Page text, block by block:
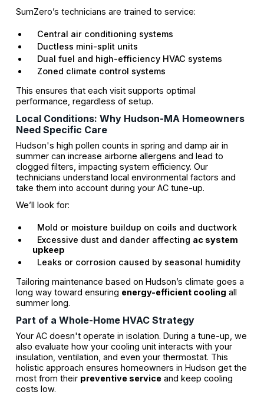
SumZero’s technicians are trained to service:
Central air conditioning systems
Ductless mini-split units
Dual fuel and high-efficiency HVAC systems
Zoned climate control systems
This ensures that each visit supports optimal
performance, regardless of setup.
Local Conditions: Why Hudson-MA Homeowners
Need Specific Care
Hudson's high pollen counts in spring and damp air in
summer can increase airborne allergens and lead to
clogged filters, impacting system efficiency. Our
technicians understand local environmental factors and
take them into account during your AC tune-up.
We’ll look for:
Mold or moisture buildup on coils and ductwork
Excessive dust and dander affecting ac system
upkeep
Leaks or corrosion caused by seasonal humidity
Tailoring maintenance based on Hudson’s climate goes a
long way toward ensuring energy-efficient cooling all
summer long.
Part of a Whole-Home HVAC Strategy
Your AC doesn't operate in isolation. During a tune-up, we
also evaluate how your cooling unit interacts with your
insulation, ventilation, and even your thermostat. This
holistic approach ensures homeowners in Hudson get the
most from their preventive serviceand keep cooling
costs low.